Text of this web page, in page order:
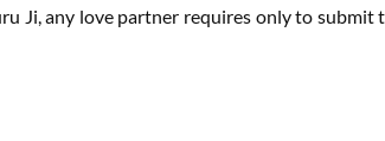
Ji, any love partner requires only to